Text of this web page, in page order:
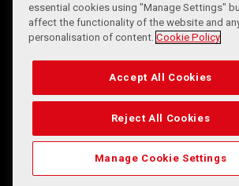
essential cookies using "Manage Settings"
affect the functionality of the website and
personalisation of content. Cookie Policy
Accept All Cookies
Reject All Cookies
Manage Cookie Settings